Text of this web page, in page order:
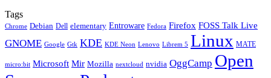
Tags
Chrome Debian Dell elementary Entroware Fedora Firefox FOSS Talk Live
GNOME Google Gtk KDE KDE Neon Lenovo Librem 5 Linux MATE
micro:bit Microsoft Mir Mozilla nextcloud nvidia OggCamp Open